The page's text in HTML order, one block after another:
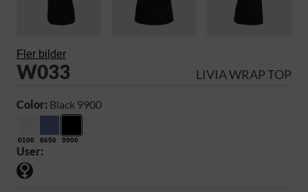
Fler bilder
W033 LIVIA WRAP TOP
Color: Black 9900
0100 8650 9900
User: